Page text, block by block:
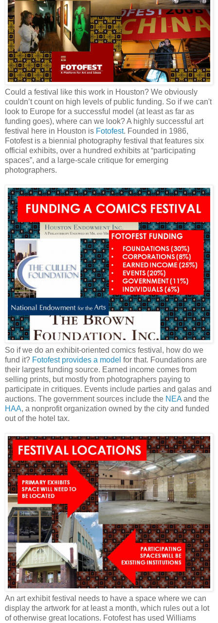
Could a festival like this work in Houston? We obviously
couldn’t count on high levels of public funding. So if we can't
look to Europe for a successful model (at least as far as
funding goes), where can we look? A highly successful art
festival here in Houston is Fotofest. Founded in 1986,
Fotofest is a biennial photography festival that features six
official exhibits, over a hundred exhibits at “participating
spaces”, and a large-scale critique for emerging
photographers.
So if we do an exhibit-oriented comics festival, how do we
fund it? Fotofest provides a model for that. Foundations are
their largest funding source. Earned income comes from
selling prints, but mostly from photographers paying to
participate in critiques. Events include parties and galas and
auctions. The government sources include the NEAand the
HAA, a nonprofit organization owned by the city and funded
out of the hotel tax.
An art exhibit festival needs to have a space where we can
display the artwork for at least a month, which rules out a lot
of otherwise great locations. Fotofest has used Williams